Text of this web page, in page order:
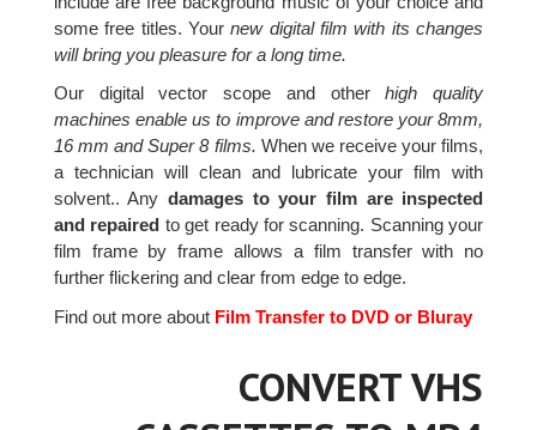
some free titles. Yournew digital film with its changes
will bring you pleasure for a long time.
Our digital vector scope and otherhigh quality
machines enable us to improve and restore your 8mm,
16 mm and Super 8 films. When we receive your films,
a technician will clean and lubricate your film with
solvent.. Anydamages to your film are inspected
and repaired to get ready for scanning. Scanning your
film frame by frame allows a film transfer with no
further flickering and clear from edge to edge.
Find out more aboutFilm Transfer to DVD or Bluray
CONVERT VHS